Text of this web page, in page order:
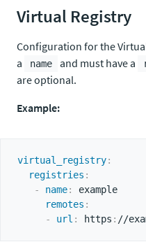
Virtual Registry
Configuration for the
a
name and must have a
are optional.
Example:
virtual_registry:
registries :
-
name:
example
remotes :
-
url : https :